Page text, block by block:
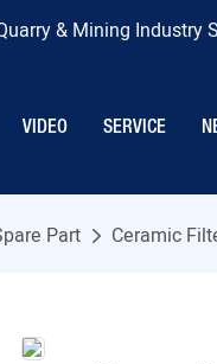
& Mining Industry
VIDEO SERVICE
Part Ceramic